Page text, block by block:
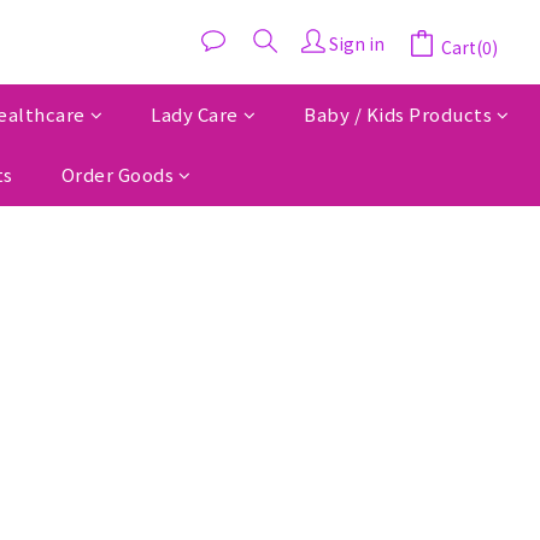
Sign in Cart(0)
Lady Care Baby / Kids Products
Order Goods